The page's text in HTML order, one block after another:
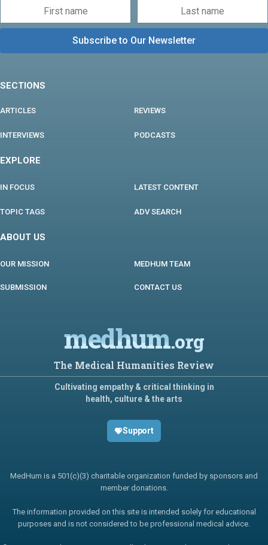
SECTIONS
ARTICLES REVIEWS
INTERVIEWS PODCASTS
EXPLORE
IN FOCUS LATEST CONTENT
TOPIC TAGS ADV SEARCH
ABOUT US
OUR MISSION MEDHUM TEAM
SUBMISSION CONTACT US
medhum.org
The Medical Humanities Review
Cultivating empathy & critical thinking in
health, culture & the arts
Support
MedHum is a 501(c)(3) charitable organization funded by sponsors and
member donations.
The information provided on this site is intended solely for educational
purposes and is not considered to be professional medical advice.